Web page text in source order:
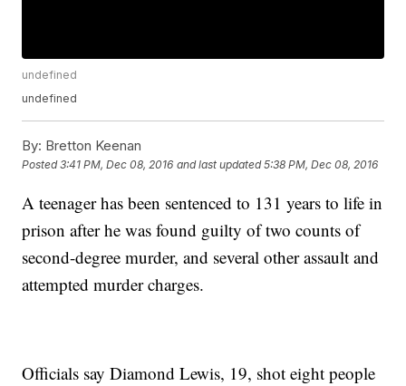
undefined
undefined
By: Bretton Keenan
Posted3:41 PM, Dec 08, 2016 and last updated 5:38 PM, Dec 08, 2016
A teenager has been sentenced to 131 years to life in
prison after he was found guilty of two counts of
second-degree murder, and several other assault and
attempted murder charges.
Officials say Diamond Lewis, 19, shot eight people